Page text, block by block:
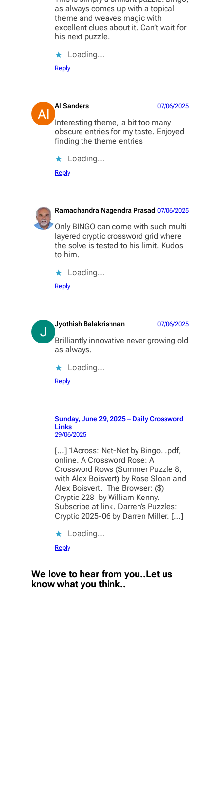
as always comes up with a topical
theme and weaves magic with
excellent clues about it. Can’t wait for
his next puzzle.
Loading…
Reply
Al Sanders 07/06/2025
Interesting theme, a bit too many
obscure entries for my taste. Enjoyed
finding the theme entries
Loading…
Reply
Ramachandra Nagendra Prasad 07/06/2025
Only BINGO can come with such multi
layered cryptic crossword grid where
the solve is tested to his limit. Kudos
to him.
Loading…
Reply
Jyothish Balakrishnan 07/06/2025
Brilliantly innovative never growing old
as always.
Loading…
Reply
Sunday, June 29, 2025 – Daily Crossword
Links
29/06/2025
[…] 1Across: Net-Net by Bingo. .pdf,
online. A Crossword Rose: A
Crossword Rows (Summer Puzzle 8,
with Alex Boisvert) by Rose Sloan and
Alex Boisvert. The Browser: ($)
Cryptic 228 by William Kenny.
Subscribe at link. Darren’s Puzzles:
Cryptic 2025-06 by Darren Miller. […]
Loading…
Reply
We love to hear from you..Let us
know what you think..